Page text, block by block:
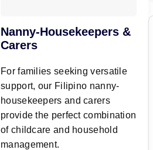
Nanny-Housekeepers &
Carers
For families seeking versatile
support, our Filipino nanny-
housekeepers and carers
provide the perfect combination
of childcare and household
management.